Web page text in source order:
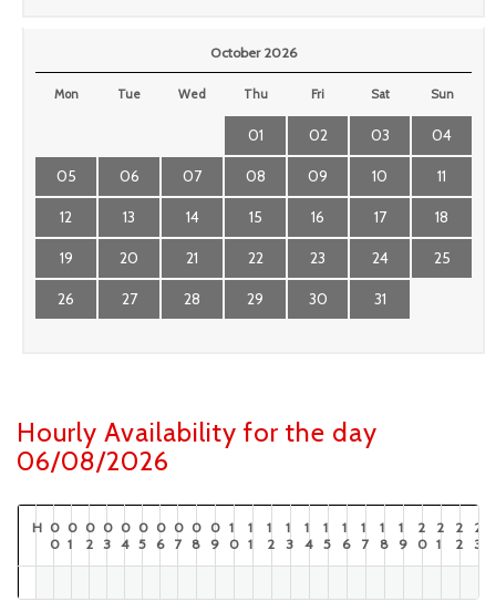
October 2026
Mon Tue Wed Thu Fri Sat Sun
01 02 03 04
05 06 07 08 09 10 11
12 13 14 15 16 17 18
19 20 21 22 23 24 25
26 27 28 29 30 31
Hourly Availability for the day
06/08/2026
H 0
0
0
1
0
2
0
3
0
4
0
5
0
6
0
7
0
8
0
9
1
0
1
1
1
2
1
3
1
4
1
5
1
6
1
7
1
8
1
9
2
0
2
1
2
2
2
3